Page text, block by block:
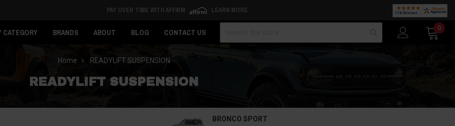
PAY OVER TIME WITH AFFIRM LEARN MORE
CATEGORY BRANDS ABOUT BLOG CONTACT US
0
Home READYLIFT SUSPENSION
READYLIFT SUSPENSION
BRONCO SPORT